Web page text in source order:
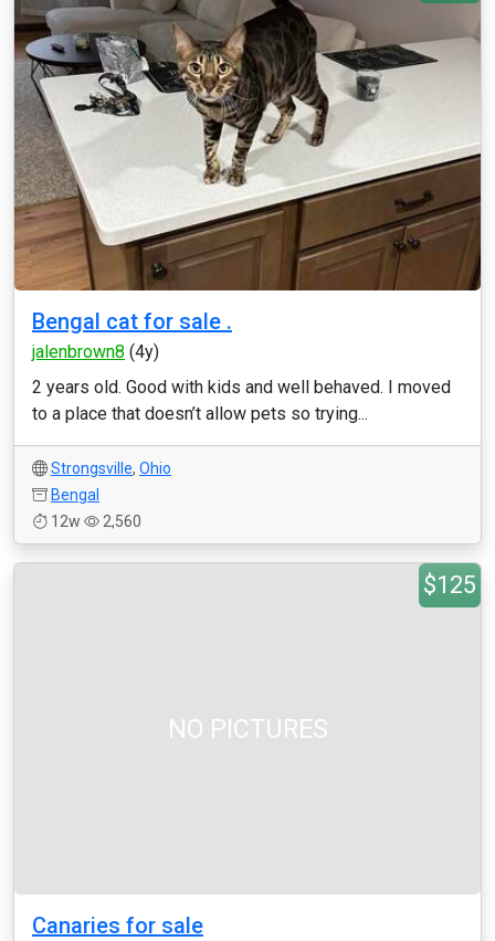
Bengal cat for sale .
jalenbrown8 (4y)
2 years old. Good with kids and well behaved. I moved
to a place that doesn’t allow pets so trying...
Strongsville, Ohio
Bengal
12w
2,560
NO PICTURES
$125
Canaries for sale